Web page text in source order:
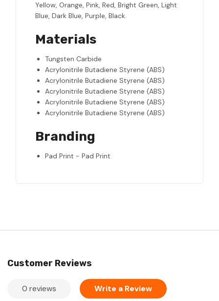
Yellow, Orange, Pink, Red, Bright Green, Light
Blue, Dark Blue, Purple, Black.
Materials
Tungsten Carbide
Acrylonitrile Butadiene Styrene (ABS)
Acrylonitrile Butadiene Styrene (ABS)
Acrylonitrile Butadiene Styrene (ABS)
Acrylonitrile Butadiene Styrene (ABS)
Acrylonitrile Butadiene Styrene (ABS)
Branding
Pad Print - Pad Print
Customer Reviews
0 reviews Write a Review